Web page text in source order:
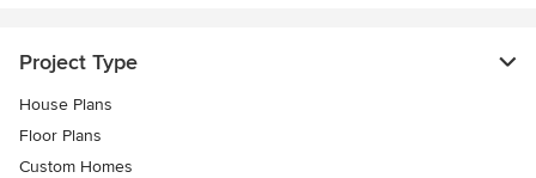
Project Type
House Plans
Floor Plans
Custom Homes